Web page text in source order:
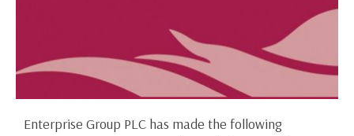
Enterprise Group PLC has made the following